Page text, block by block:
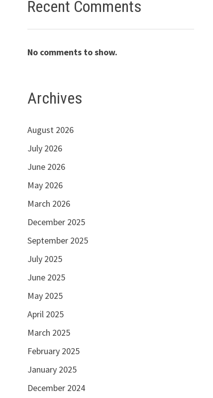
Recent Comments
No comments to show.
Archives
August 2026
July 2026
June 2026
May 2026
March 2026
December 2025
September 2025
July 2025
June 2025
May 2025
April 2025
March 2025
February 2025
January 2025
December 2024